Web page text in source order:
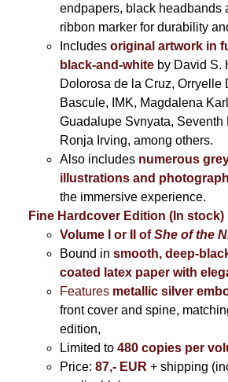
endpapers, black headbands
ribbon marker for durability
Includes original artwork in
black-and-whiteby David S.
Dolorosa de la Cruz, Orryelle
Bascule, IMK, Magdalena
Guadalupe Svnyata, Seventh
Ronja Irving, among others.
Also includes numerous
illustrations and
the immersive experience.
Fine Hardcover Edition (In stock)
Volume I
or II ofShe of the
Bound in smooth, deep-
coated latex paper with
Featuresmetallic silver
front cover and spine,
edition,
Limited to 480 copies per
Price: 87,- EUR + shipping